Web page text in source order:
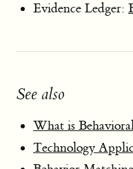
Evidence Ledger:
See also
What is
Technology